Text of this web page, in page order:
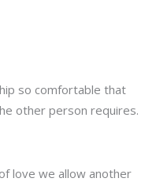
so comfortable that
other person requires.
love we allow another